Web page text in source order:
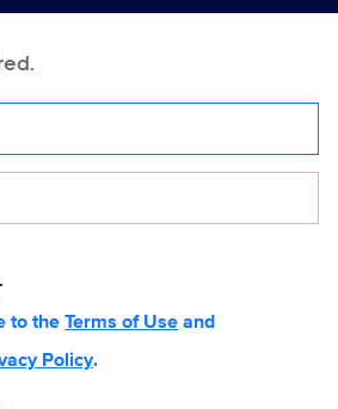
to the Terms of Use and
Policy.